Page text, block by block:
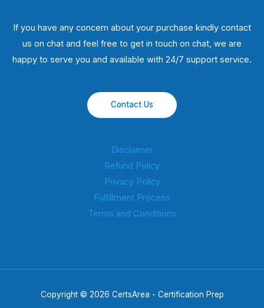
If you have any concern about your purchase kindly contact
us on chat and feel free to get in touch on chat, we are
happy to serve you and available with 24/7 support service.
Contact Us
Disclaimer
Refund Policy
Privacy Policy
Fulfillment Process
Terms and Conditions
Copyright © 2026 CertsArea - Certification Prep